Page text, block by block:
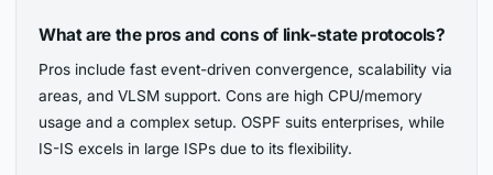
What are the pros and cons of link-state protocols?
Pros include fast event-driven convergence, scalability via
areas, and VLSM support. Cons are high CPU/memory
usage and a complex setup. OSPF suits enterprises, while
IS-IS excels in large ISPs due to its flexibility.